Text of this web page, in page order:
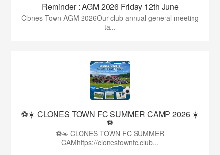
Reminder : AGM 2026 Friday 12th June
Clones Town AGM 2026Our club annual general meeting
ta...
⚽☀️ CLONES TOWN FC SUMMER CAMP 2026 ☀️
⚽
⚽☀️ CLONES TOWN FC SUMMER
CAMhttps://clonestownfc.club...